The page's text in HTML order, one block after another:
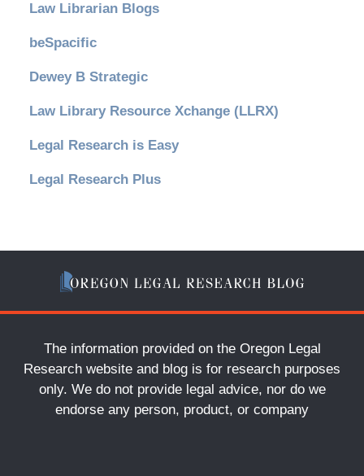
Law Librarian Blogs
beSpacific
Dewey B Strategic
Law Library Resource Xchange (LLRX)
Legal Research is Easy
Legal Research Plus
The information provided on the Oregon Legal
Research website and blog is for research purposes
only. We do not provide legal advice, nor do we
endorse any person, product, or company